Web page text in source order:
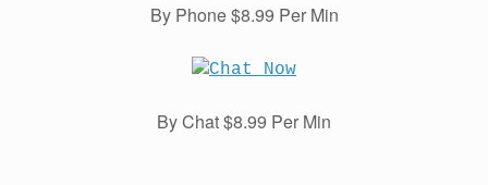
By Phone $8.99 Per Min
By Chat $8.99 Per Min